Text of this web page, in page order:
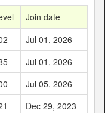
Join date
Jul 01, 2026
Jul 01, 2026
Jul 05, 2026
Dec 29, 2023